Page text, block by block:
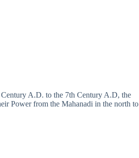
A.D. to the 7th Century A.D, the
Power from the Mahanadi in the north to